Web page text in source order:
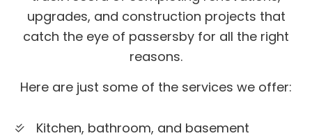
upgrades, and construction projects that
catch the eye of passersby for all the right
reasons.
Here are just some of the services we offer:
Kitchen, bathroom, and basement